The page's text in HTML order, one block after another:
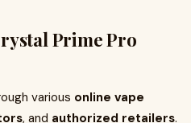
Prime Pro
various online vape
, and authorized retailers.